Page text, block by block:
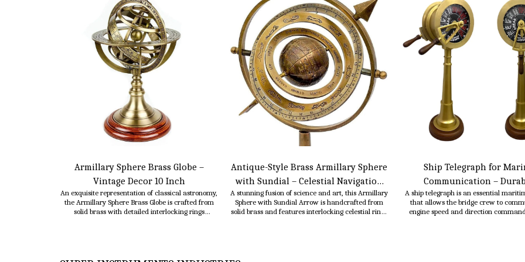
Armillary Sphere Brass Globe –
Vintage Decor 10 Inch
An exquisite representation of classical astronomy,
the Armillary Sphere Brass Globe is crafted from
solid brass with detailed interlocking rings
Antique-Style Brass Armillary Sphere
with Sundial – Celestial Navigation
Decor- 10 Inch
A stunning fusion of science and art, this Armillary
Sphere with Sundial Arrow is handcrafted from
solid brass and features interlocking celestial rings
Ship Telegraph for
Communication –
Mechanical & Electrical
Engine Room & Navigation
A ship telegraph is an essential
that allows the bridge crew to
engine speed and direction